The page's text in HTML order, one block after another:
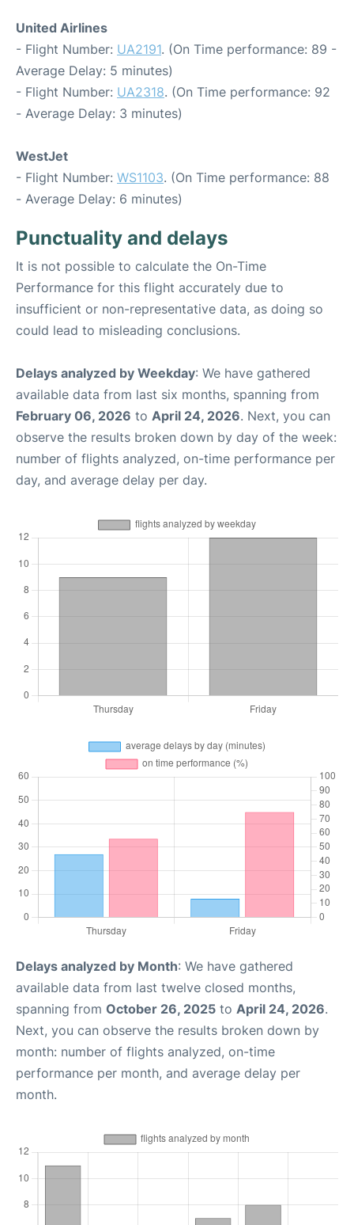
United Airlines
- Flight Number: UA2191. (On Time performance: 89 -
Average Delay: 5 minutes)
- Flight Number: UA2318. (On Time performance: 92
- Average Delay: 3 minutes)
WestJet
- Flight Number: WS1103. (On Time performance: 88
- Average Delay: 6 minutes)
Punctuality and delays
It is not possible to calculate the On-Time
Performance for this flight accurately due to
insufficient or non-representative data, as doing so
could lead to misleading conclusions.
Delays analyzed by Weekday: We have gathered
available data from last six months, spanning from
February 06, 2026 to April 24, 2026. Next, you can
observe the results broken down by day of the week:
number of flights analyzed, on-time performance per
day, and average delay per day.
Delays analyzed by Month: We have gathered
available data from last twelve closed months,
spanning from October 26, 2025 to April 24, 2026.
Next, you can observe the results broken down by
month: number of flights analyzed, on-time
performance per month, and average delay per
month.